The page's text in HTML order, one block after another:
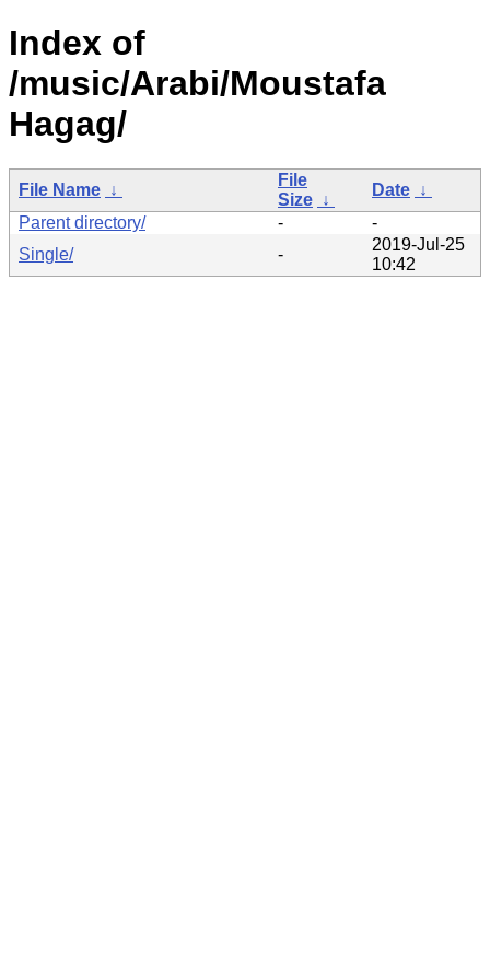
Index of
/music/Arabi/Moustafa
Hagag/
File Name ↓
File
Size ↓
Date ↓
Parent directory/
-
-
Single/
-
2019-Jul-25
10:42